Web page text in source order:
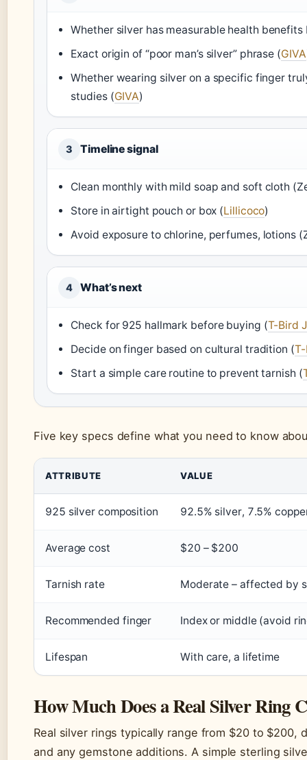
Whether silver has measurable health
Exact origin of “poor man’s silver” phrase (GIVA
Whether wearing silver on a specific finger
studies (GIVA)
3 Timeline signal
Clean monthly with mild soap and soft cloth
Store in airtight pouch or box (Lillicoco)
Avoid exposure to chlorine, perfumes, lotions
4 What’s next
Check for 925 hallmark before buying (T-Bird
Decide on finger based on cultural tradition (
Start a simple care routine to prevent tarnish (
Five key specs define what you need to know
ATTRIBUTE VALUE
925 silver composition 92.5% silver, 7.5%
Average cost $20 – $200
Tarnish rate Moderate – affected by
Recommended finger Index or middle (avoid
Lifespan With care, a lifetime
How Much Does a Real Silver Ring
Real silver rings typically range from $20 to $200,
and any gemstone additions. A simple sterling